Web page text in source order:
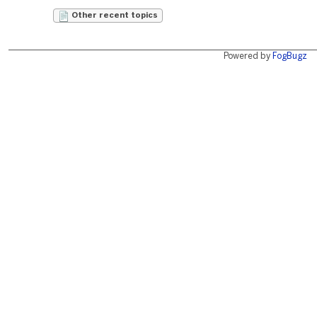
Other recent topics
Powered by FogBugz